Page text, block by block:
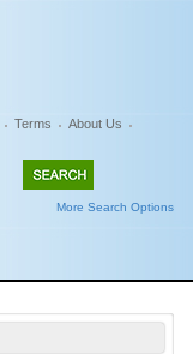
Terms
About Us
More Search Options